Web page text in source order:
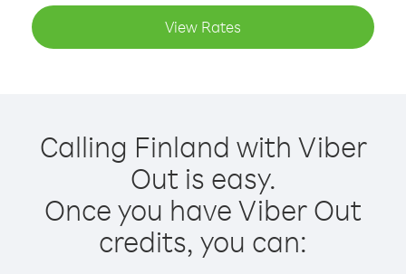
View Rates
Calling Finland with Viber
Out is easy.
Once you have Viber Out
credits, you can: